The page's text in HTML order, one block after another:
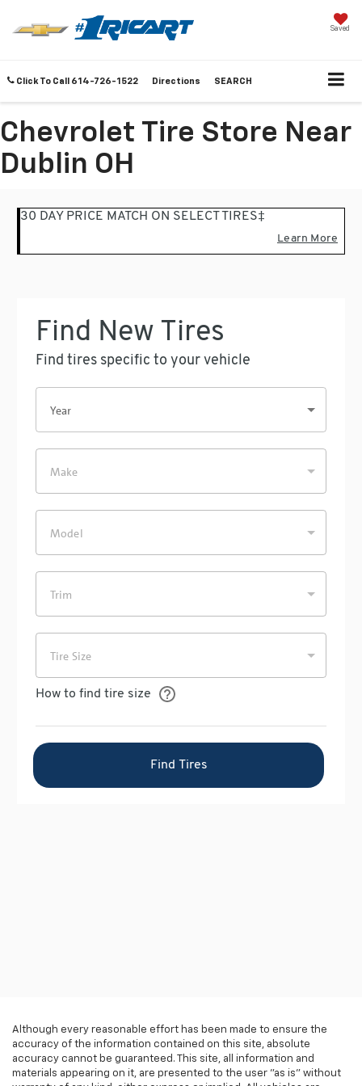
Saved
Click To Call 614-726-1522 Directions SEARCH
Chevrolet Tire Store Near
Dublin OH
Although every reasonable effort has been made to ensure the
accuracy of the information contained on this site, absolute
accuracy cannot be guaranteed. This site, all information and
materials appearing on it, are presented to the user "as is" without